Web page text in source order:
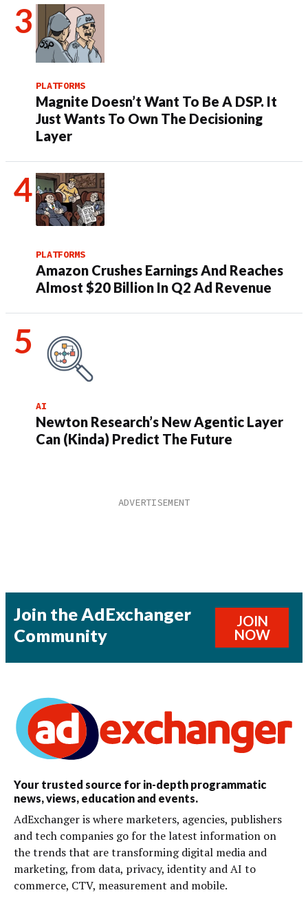
PLATFORMS
Magnite Doesn’t Want To Be A DSP. It
Just Wants To Own The Decisioning
Layer
PLATFORMS
Amazon Crushes Earnings And Reaches
Almost $20 Billion In Q2 Ad Revenue
AI
Newton Research’s New Agentic Layer
Can (Kinda) Predict The Future
Join the AdExchanger
Community
JOIN
NOW
Your trusted source for in-depth programmatic
news, views, education and events.
AdExchanger is where marketers, agencies, publishers
and tech companies go for the latest information on
the trends that are transforming digital media and
marketing, from data, privacy, identity and AI to
commerce, CTV, measurement and mobile.